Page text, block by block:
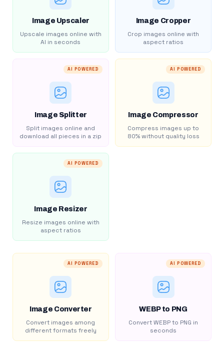
Image Upscaler
Upscale images online with
AI in seconds
Image Cropper
Crop images online with
aspect ratios
AI POWERED
Image Splitter
Split images online and
download all pieces in a zip
AI POWERED
Image Compressor
Compress images up to
80% without quality loss
AI POWERED
Image Resizer
Resize images online with
aspect ratios
AI POWERED
Image Converter
Convert images among
different formats freely
AI POWERED
WEBP to PNG
Convert WEBP to PNG in
seconds